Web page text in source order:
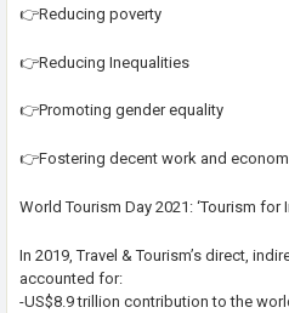
👉Reducing poverty
👉Reducing Inequalities
👉Promoting gender equality
👉Fostering decent work and
World Tourism Day 2021: ‘Tourism for
In 2019, Travel & Tourism’s direct,
accounted for:
-US$8.9 trillion contribution to the